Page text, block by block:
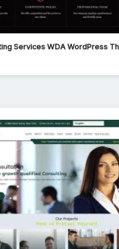
Services WDA WordPress